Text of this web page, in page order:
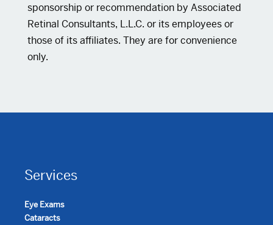
sponsorship or recommendation by Associated
Retinal Consultants, L.L.C. or its employees or
those of its affiliates. They are for convenience
only.
Services
Eye Exams
Cataracts